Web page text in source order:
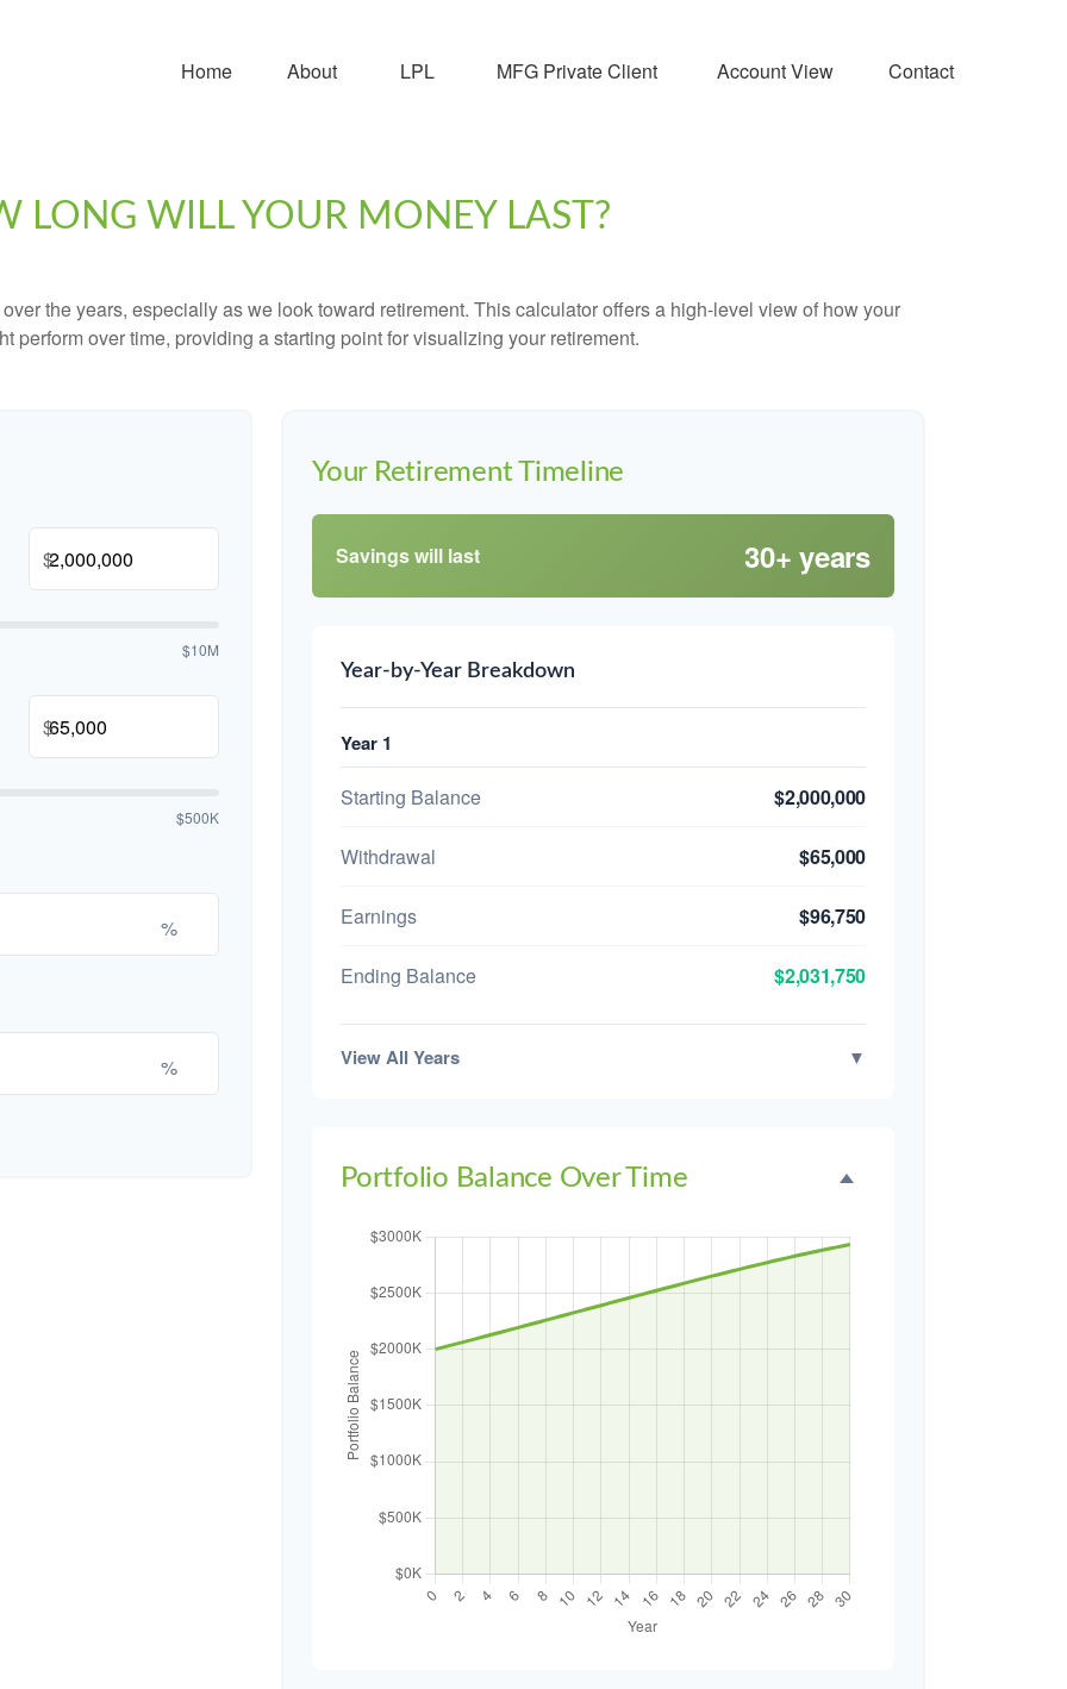
Home About LPL MFG Private Client Account View Contact
LONG WILL YOUR MONEY LAST?
the years, especially as we look toward retirement. This calculator offers a high-level view of how your
perform over time, providing a starting point for visualizing your retirement.
$
$10M
$
$500K
%
%
Your Retirement Timeline
Savings will last 30+ years
Year-by-Year Breakdown
Year 1
Starting Balance $2,000,000
Withdrawal $65,000
Earnings $96,750
Ending Balance $2,031,750
View All Years ▼
Portfolio Balance Over Time